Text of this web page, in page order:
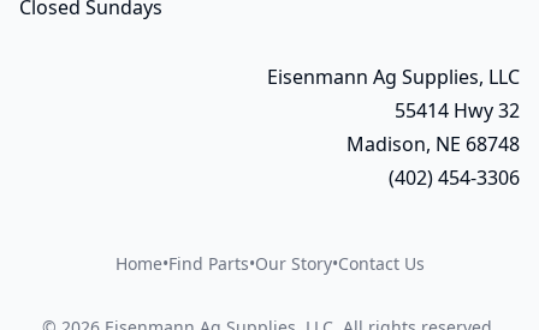
Closed Sundays
Eisenmann Ag Supplies, LLC
55414 Hwy 32
Madison, NE 68748
(402) 454-3306
Home•Find Parts•Our Story•Contact Us